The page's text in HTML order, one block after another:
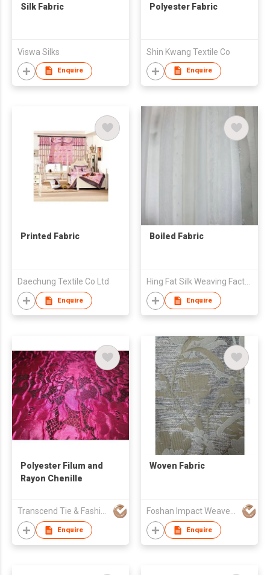
Silk Fabric
Viswa Silks
Enquire
Polyester Fabric
Shin Kwang Textile Co
Enquire
Printed Fabric
Daechung Textile Co Ltd
Enquire
Boiled Fabric
Hing Fat Silk Weaving Factory Co., Ltd.
Enquire
Polyester Filum and
Rayon Chenille
Transcend Tie & Fashion Co.,Ltd.
Enquire
Woven Fabric
Foshan Impact Weavers Ind'l Ltd
Enquire